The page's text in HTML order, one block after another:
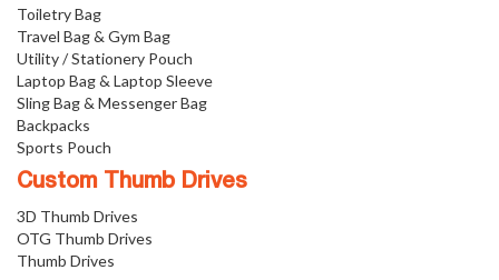
Toiletry Bag
Travel Bag & Gym Bag
Utility / Stationery Pouch
Laptop Bag & Laptop Sleeve
Sling Bag & Messenger Bag
Backpacks
Sports Pouch
Custom Thumb Drives
3D Thumb Drives
OTG Thumb Drives
Thumb Drives